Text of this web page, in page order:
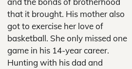
that it brought. His mother also
got to exercise her love of
basketball. She only missed one
game in his 14-year career.
Hunting with his dad and